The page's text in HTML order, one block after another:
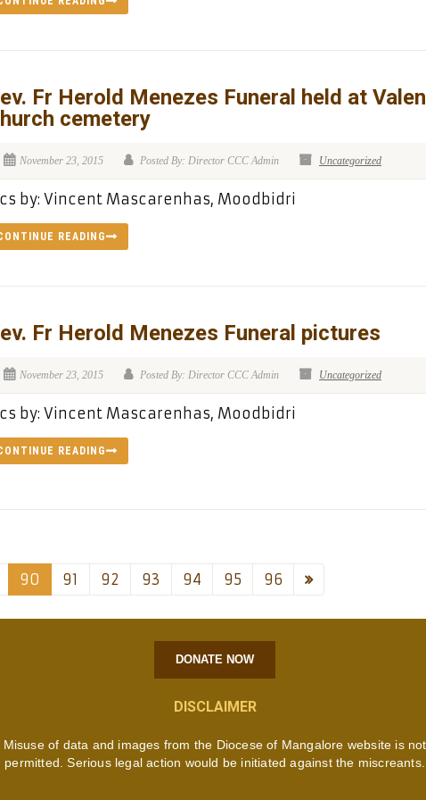
Fr Herold Menezes Funeral held at
cemetery
November 23, 2015 Posted By: Director CCC Admin Uncategorized
by: Vincent Mascarenhas, Moodbidri
READING
Fr Herold Menezes Funeral pictures
November 23, 2015 Posted By: Director CCC Admin Uncategorized
by: Vincent Mascarenhas, Moodbidri
READING
90 91 92 93 94 95 96
DONATE NOW
DISCLAIMER
Misuse of data and images from the Diocese of Mangalore website is not
permitted. Serious legal action would be initiated against the miscreants.